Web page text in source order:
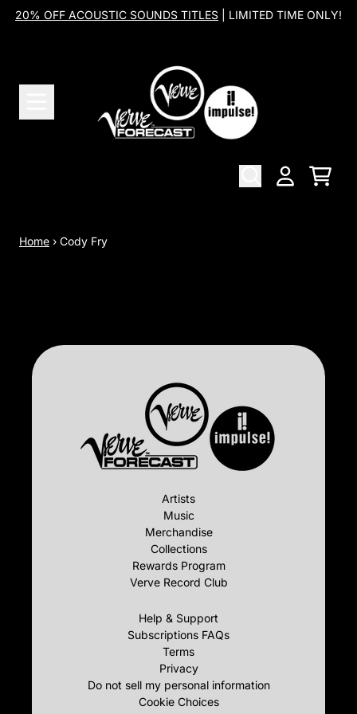
Skip to content
20% OFF ACOUSTIC SOUNDS TITLES | LIMITED TIME ONLY!
Cart
Home › Cody Fry
Artists
Music
Merchandise
Collections
Rewards Program
Verve Record Club
Help & Support
Subscriptions FAQs
Terms
Privacy
Do not sell my personal information
Cookie Choices